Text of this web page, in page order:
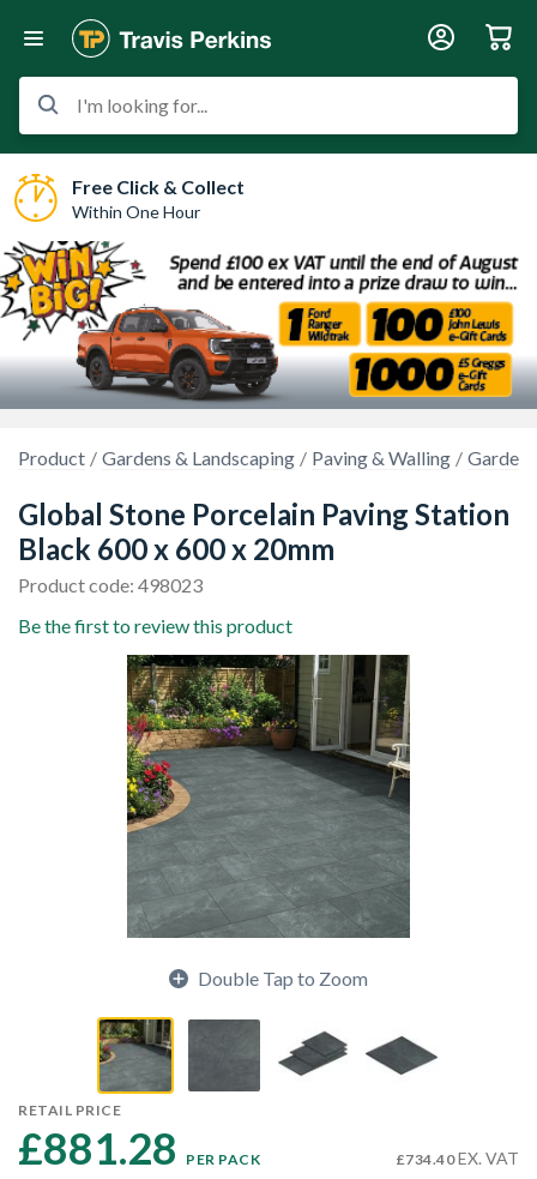
I'm looking for...
Free Click & Collect
Within One Hour
Product Gardens & Landscaping Paving & Walling Garden
Global Stone Porcelain Paving Station
Black 600 x 600 x 20mm
Product code: 498023
Be the first to review this product
Double Tap to Zoom
RETAIL PRICE
£881.28 PER PACK £734.40EX. VAT